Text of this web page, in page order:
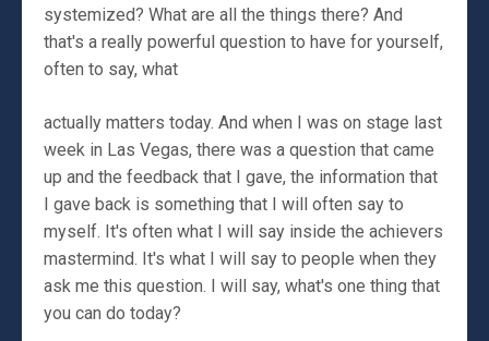
systemized? What are all the things there? And
that's a really powerful question to have for yourself,
often to say, what
actually matters today. And when I was on stage last
week in Las Vegas, there was a question that came
up and the feedback that I gave, the information that
I gave back is something that I will often say to
myself. It's often what I will say inside the achievers
mastermind. It's what I will say to people when they
ask me this question. I will say, what's one thing that
you can do today?